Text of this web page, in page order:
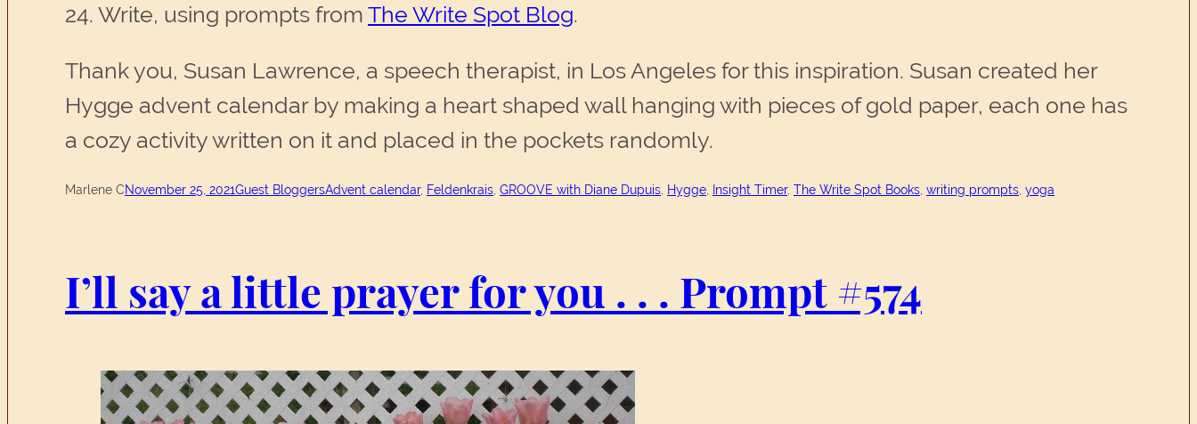
24. Write, using prompts from The Write Spot Blog.
Thank you, Susan Lawrence, a speech therapist, in Los Angeles for this inspiration. Susan created her
Hygge advent calendar by making a heart shaped wall hanging with pieces of gold paper, each one has
a cozy activity written on it and placed in the pockets randomly.
Marlene CNovember 25, 2021Guest BloggersAdvent calendar, Feldenkrais GROOVE with Diane Dupuis Hygge Insight Timer, The Write Spot Books writing prompts yoga
I’ll say a little prayer for you . . . Prompt #574